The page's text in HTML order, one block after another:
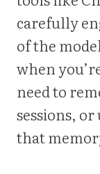
carefully
of the
when
need to
sessions,
that